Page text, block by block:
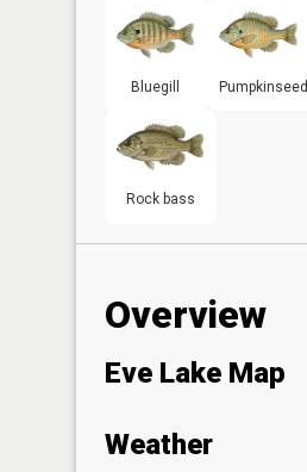
Bluegill Pumpkinseed
Rock bass
Overview
Eve Lake Map
Weather